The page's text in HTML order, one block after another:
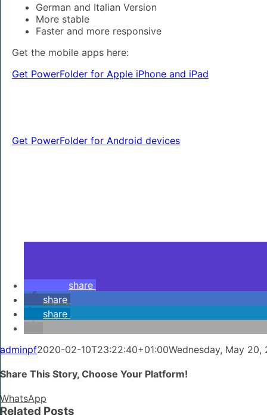
German and Italian Version
More stable
Faster and more responsive
Get the mobile apps here:
Get PowerFolder for Apple iPhone and iPad
Get PowerFolder for Android devices
share
share
share
adminpf2020-02-10T23:22:40+01:00Wednesday, May 20,
Share This Story, Choose Your Platform!
WhatsApp
Related Posts